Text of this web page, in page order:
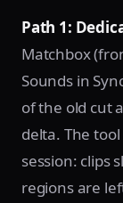
Path 1:
Matchbox
Sounds in
of the old cut
delta. The
session: clips
regions are